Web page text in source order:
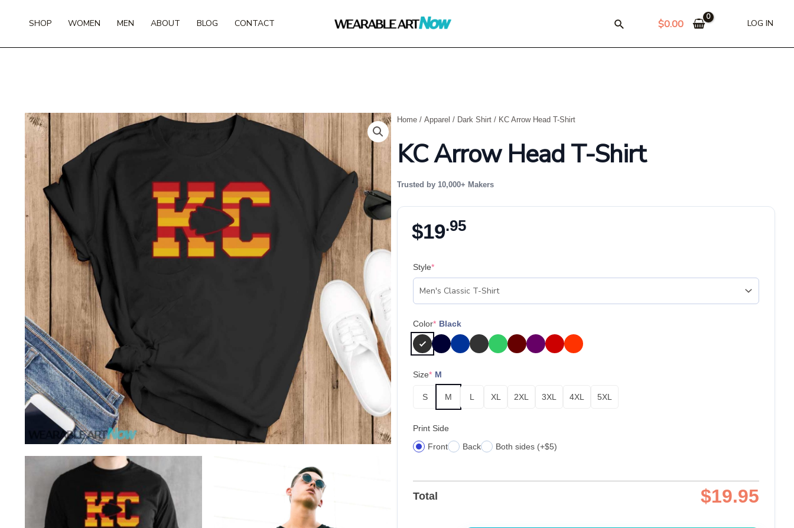
SHOP WOMEN MEN ABOUT BLOG CONTACT $0.00 LOG IN
Home / Apparel / Dark Shirt / KC Arrow Head T-Shirt
KC Arrow Head T-Shirt
Trusted by 10,000+ Makers
$19.95
Style*
Color* Black
Size* M
S M L XL 2XL 3XL 4XL 5XL
Print Side
Front
Back Both sides (+$5)
Total $19.95